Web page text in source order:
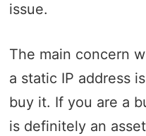
issue.
The main concern
a static IP address
buy it. If you are a
is definitely an